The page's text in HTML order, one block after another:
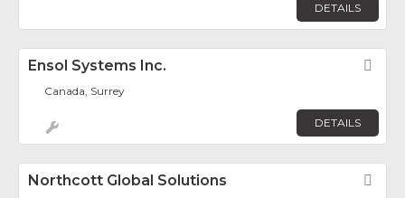
DETAILS
Ensol Systems Inc.
Canada, Surrey
DETAILS
Northcott Global Solutions